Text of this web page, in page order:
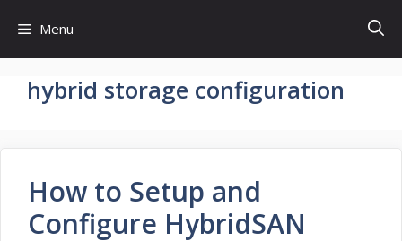
content
Menu
hybrid storage configuration
How to Setup and
Configure HybridSAN